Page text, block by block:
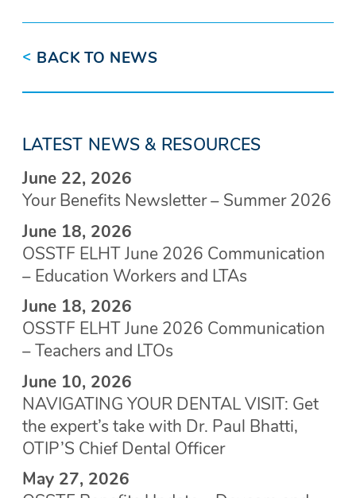
< BACK TO NEWS
LATEST NEWS & RESOURCES
June 22, 2026
Your Benefits Newsletter – Summer 2026
June 18, 2026
OSSTF ELHT June 2026 Communication
– Education Workers and LTAs
June 18, 2026
OSSTF ELHT June 2026 Communication
– Teachers and LTOs
June 10, 2026
NAVIGATING YOUR DENTAL VISIT: Get
the expert’s take with Dr. Paul Bhatti,
OTIP’S Chief Dental Officer
May 27, 2026